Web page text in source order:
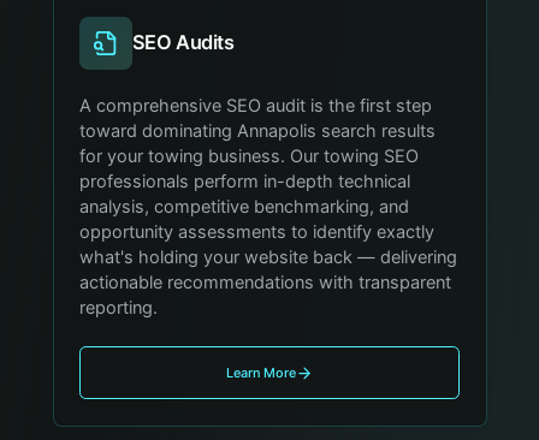
SEO Audits
A comprehensive SEO audit is the first step
toward dominating Annapolis search results
for your towing business. Our towing SEO
professionals perform in-depth technical
analysis, competitive benchmarking, and
opportunity assessments to identify exactly
what's holding your website back — delivering
actionable recommendations with transparent
reporting.
Learn More